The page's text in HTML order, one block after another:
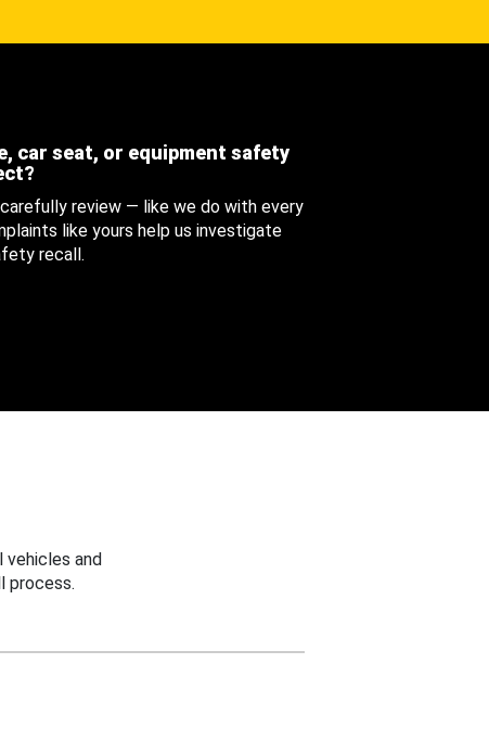
car seat, or equipment safety
review — like we do with every
like yours help us investigate
recall.
vehicles and
process.